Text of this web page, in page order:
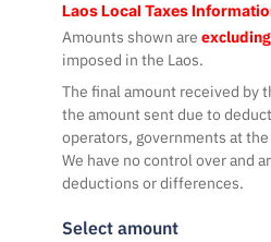
Laos Local Taxes
Amounts shown are
imposed in the Laos.
The final amount received by
the amount sent due to
operators, governments at
We have no control over and
deductions or differences.
Select amount